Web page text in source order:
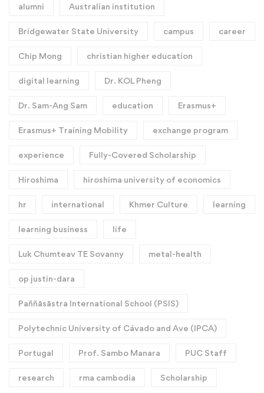
alumni Australian institution
Bridgewater State University campus career
Chip Mong christian higher education
digital learning Dr. KOL Pheng
Dr. Sam-Ang Sam education Erasmus+
Erasmus+ Training Mobility exchange program
experience Fully-Covered Scholarship
Hiroshima hiroshima university of economics
hr international Khmer Culture learning
learning business life
Luk Chumteav TE Sovanny metal-health
op justin-dara
Paññāsāstra International School (PSIS)
Polytechnic University of Cávado and Ave (IPCA)
Portugal Prof. Sambo Manara PUC Staff
research rma cambodia Scholarship